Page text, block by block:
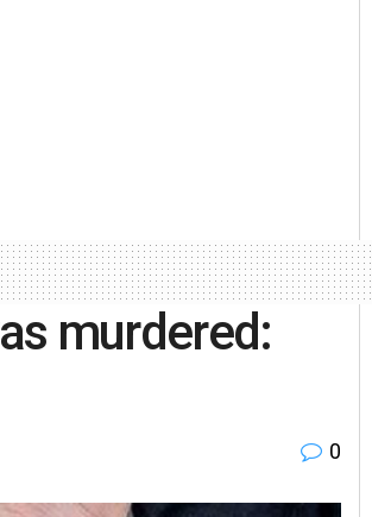
murdered:
0